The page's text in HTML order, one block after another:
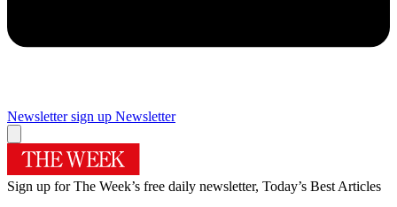
Newsletter sign up Newsletter
Sign up for The Week’s free daily newsletter, Today’s Best Articles